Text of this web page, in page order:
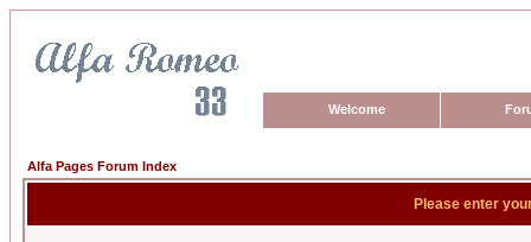
Welcome
Alfa Pages Forum Index
Please enter